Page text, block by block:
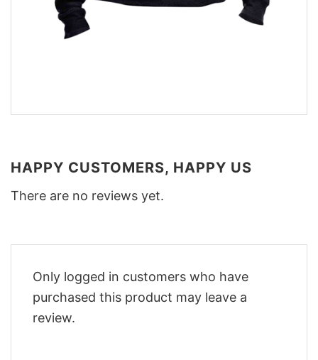
HAPPY CUSTOMERS, HAPPY US
There are no reviews yet.
Only logged in customers who have
purchased this product may leave a
review.